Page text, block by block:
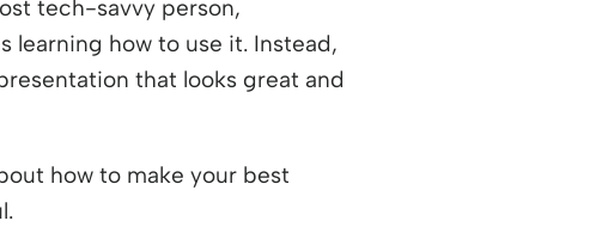
tech-savvy person,
learning how to use it. Instead,
that looks great and
how to make your best